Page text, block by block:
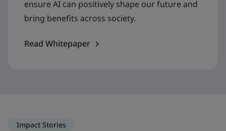
ensure AI can positively shape our future and
bring benefits across society.
Read Whitepaper
Impact Stories